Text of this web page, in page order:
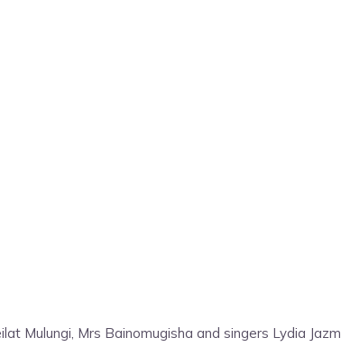
Mulungi, Mrs Bainomugisha and singers Lydia